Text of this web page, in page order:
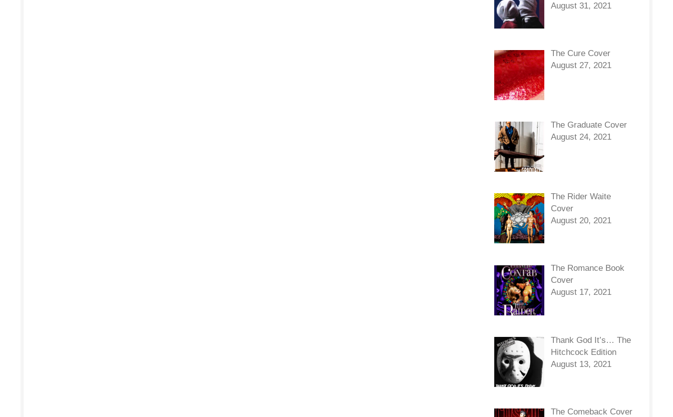
August 31, 2021
The Cure Cover
August 27, 2021
The Graduate Cover
August 24, 2021
The Rider Waite
Cover
August 20, 2021
The Romance Book
Cover
August 17, 2021
Thank God It’s… The
Hitchcock Edition
August 13, 2021
The Comeback Cover